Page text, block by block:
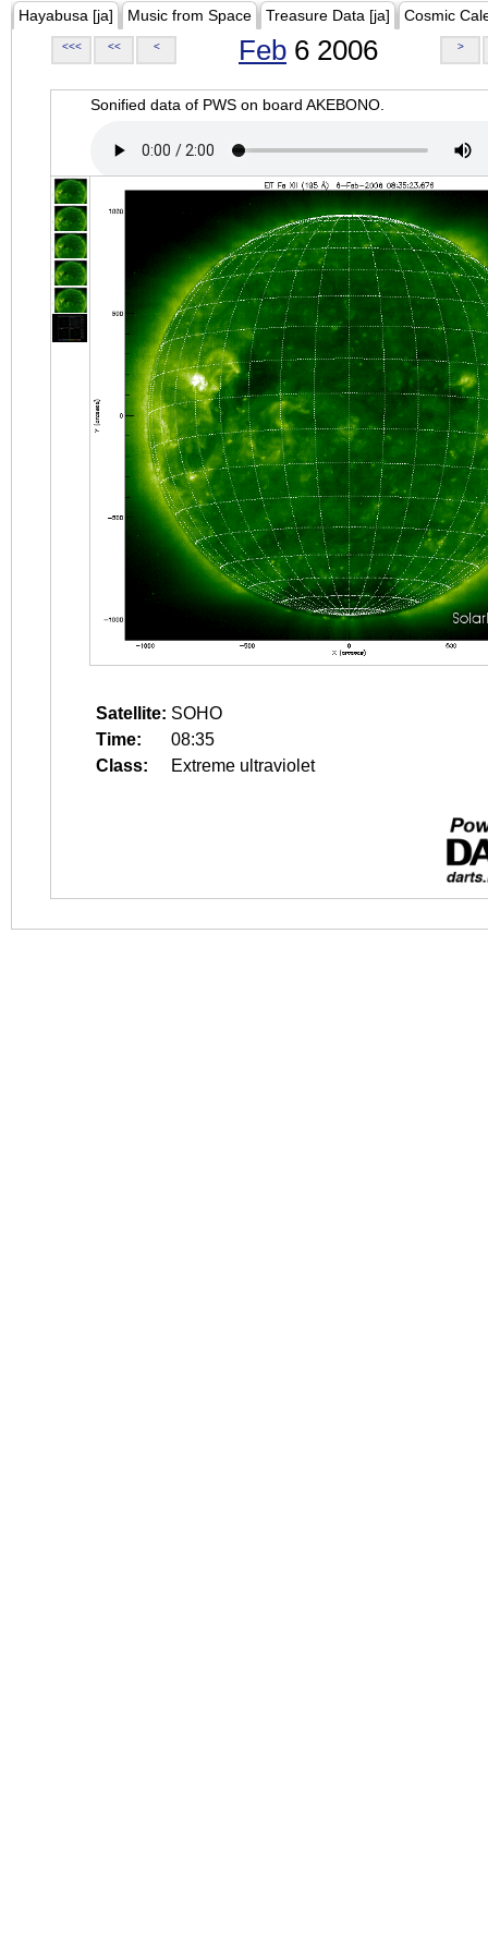
Hayabusa [ja] Music from Space Treasure Data [ja] Cosmic
<<< << < Feb 6 2006 >
Sonified data of PWS on board AKEBONO.
Satellite: SOHO
Time:
08:35
Class:
Extreme ultraviolet